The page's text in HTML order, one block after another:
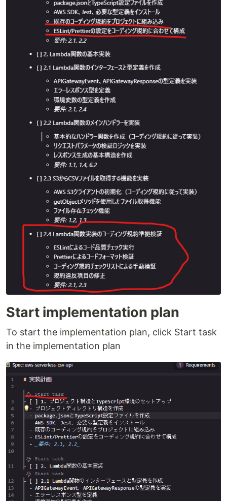
Start implementation plan
To start the implementation plan, click Start task
in the implementation plan